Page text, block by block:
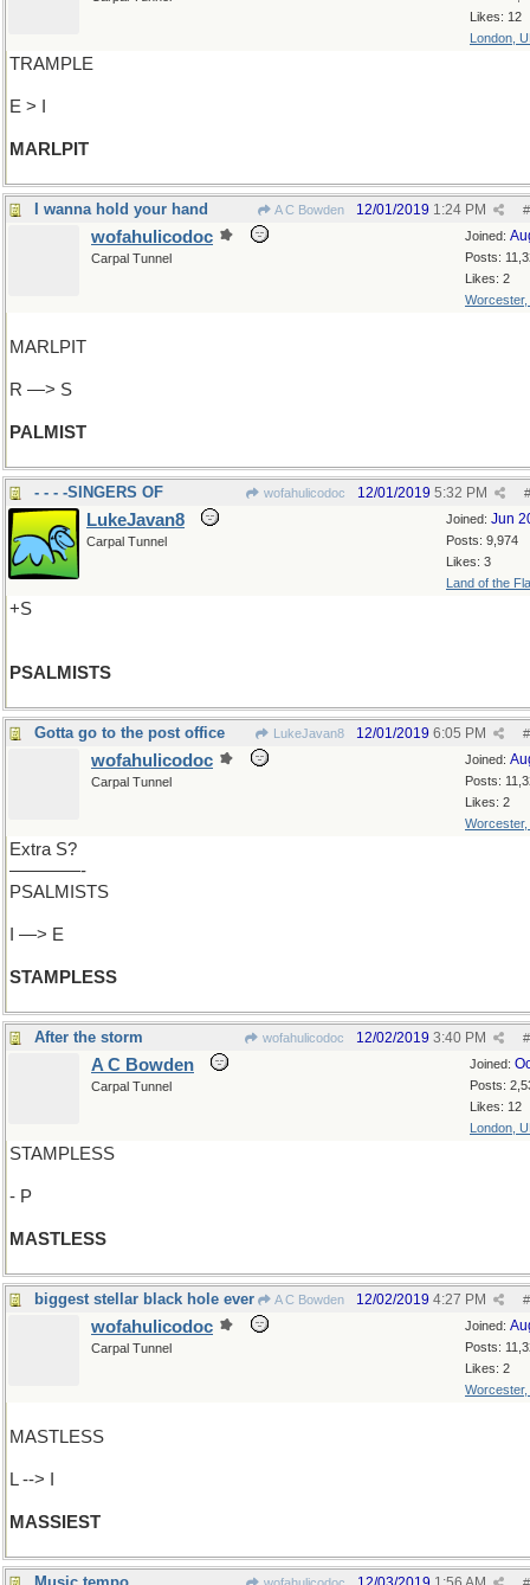
Likes: 12
London,
TRAMPLE
E > I
MARLPIT
I wanna hold your hand A C Bowden #
12/01/2019 1:24 PM
Joined:
Posts:
Likes: 2
Worcester,
wofahulicodoc
Carpal Tunnel
MARLPIT
R —> S
PALMIST
- - - -SINGERS OF wofahulicodoc #
12/01/2019 5:32 PM
Joined: Jun
Posts: 9,974
Likes: 3
Land of the
LukeJavan8
Carpal Tunnel
+S
PSALMISTS
Gotta go to the post office LukeJavan8 #
12/01/2019 6:05 PM
Joined:
Posts:
Likes: 2
Worcester,
wofahulicodoc
Carpal Tunnel
Extra S?
————-
PSALMISTS
I —> E
STAMPLESS
After the storm wofahulicodoc #
12/02/2019 3:40 PM
Joined:
Posts:
Likes: 12
London,
A C Bowden
Carpal Tunnel
STAMPLESS
- P
MASTLESS
biggest stellar black hole ever A C Bowden #
12/02/2019 4:27 PM
Joined:
Posts:
Likes: 2
Worcester,
wofahulicodoc
Carpal Tunnel
MASTLESS
L --> I
MASSIEST